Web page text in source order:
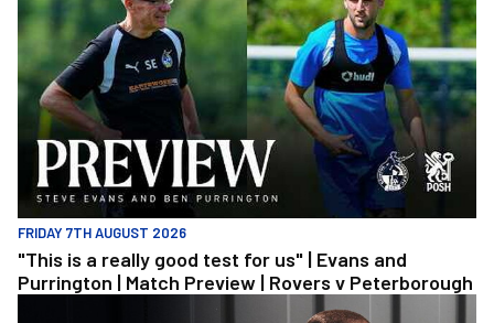
FRIDAY 7TH AUGUST 2026
"This is a really good test for us" | Evans and
Purrington | Match Preview | Rovers v Peterborough
Keenan Gough | The First Interview